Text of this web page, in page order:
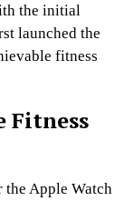
the initial
launched the
fitness
Fitness
Apple Watch